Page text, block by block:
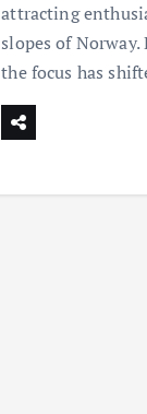
attracting
slopes of
the focus has